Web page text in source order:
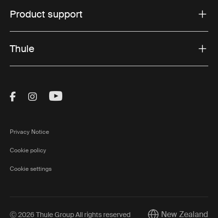
Product support
Thule
Visit Thule on Facebook (external link)
Visit Thule on Instagram (external link)
Visit Thule on Youtube (external
Privacy Notice
Cookie policy
Cookie settings
Ⓒ 2026 Thule Group All rights reserved New Zealand